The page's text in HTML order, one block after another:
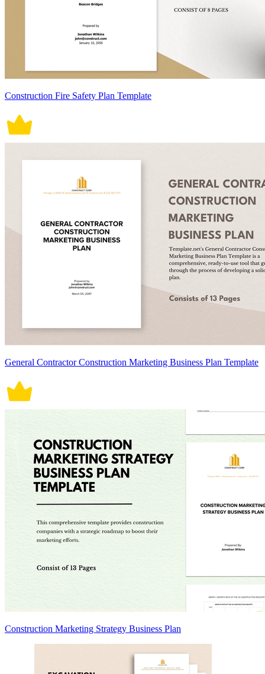
Construction Fire Safety Plan Template
General Contractor Construction Marketing Business Plan Template
Construction Marketing Strategy Business Plan